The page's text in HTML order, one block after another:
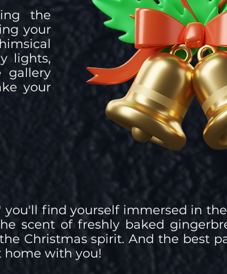
the
your
lights,
gallery
your
you'll find yourself immersed in
scent of freshly baked
Christmas spirit. And the best
home with you!